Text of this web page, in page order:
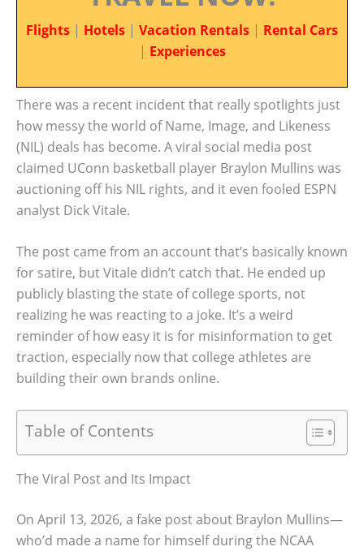
Flights | Hotels | Vacation Rentals | Rental Cars
| Experiences
There was a recent incident that really spotlights just
how messy the world of Name, Image, and Likeness
(NIL) deals has become. A viral social media post
claimed UConn basketball player Braylon Mullins was
auctioning off his NIL rights, and it even fooled ESPN
analyst Dick Vitale.
The post came from an account that’s basically known
for satire, but Vitale didn’t catch that. He ended up
publicly blasting the state of college sports, not
realizing he was reacting to a joke. It’s a weird
reminder of how easy it is for misinformation to get
traction, especially now that college athletes are
building their own brands online.
Table of Contents
The Viral Post and Its Impact
On April 13, 2026, a fake post about Braylon Mullins—
who’d made a name for himself during the NCAA